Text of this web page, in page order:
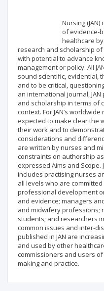
Nursing
of evidence-
healthcare
research and scholarship
with potential to advance
management or policy. All
sound scientific, evidential,
and to be critical,
an international journal,
and scholarship in terms of
context. For JAN’s
expected to make clear the
their work and to
considerations and
are written by nurses and
constraints on authorship
expressed Aims and Scope.
includes practising nurses
all levels who are
professional development
and evidence; managers
and midwifery professions;
students; and researchers
common issues and inter-
published in JAN are
and used by other
commissioners and users
making and practice.